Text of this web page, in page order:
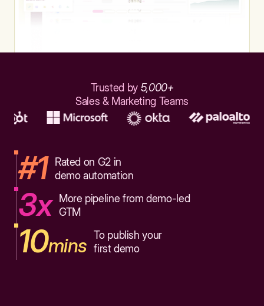
Trusted by 5,000+
Sales & Marketing Teams
#1
Rated on G2 in
demo automation
3x
More pipeline from demo-led
GTM
10mins To publish your
first demo